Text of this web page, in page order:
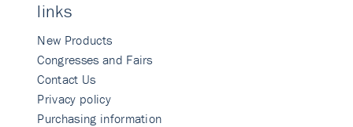
links
New Products
Congresses and Fairs
Contact Us
Privacy policy
Purchasing information